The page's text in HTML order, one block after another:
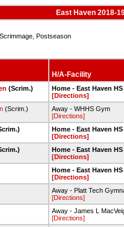
East Haven 2018-
Postseason
H/A-Facility
(Scrim.)
Home - East Haven HS
[Directions]
(Scrim.)
Away - WHHS Gym
[Directions]
Home - East Haven HS
[Directions]
Home - East Haven HS
[Directions]
Home - East Haven HS
[Directions]
Away - Platt Tech
[Directions]
Away - James L
[Directions]